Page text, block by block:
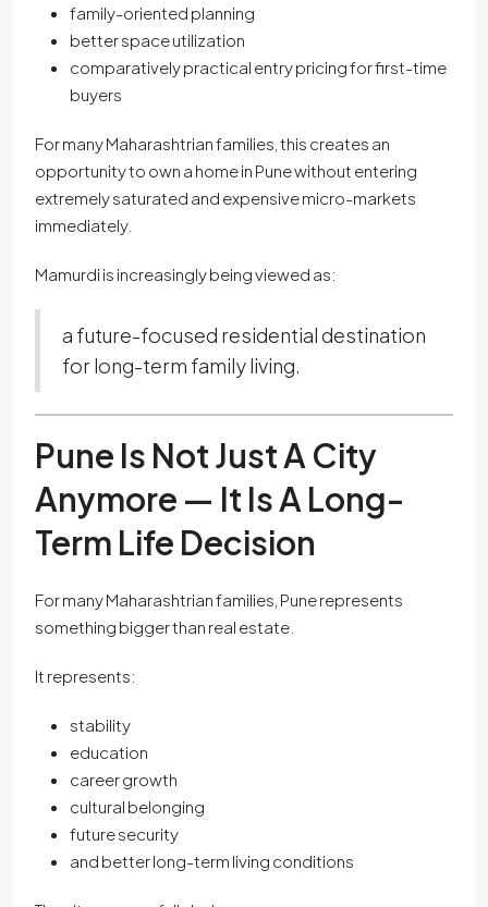
family-oriented planning
better space utilization
comparatively practical entry pricing for first-time
buyers
For many Maharashtrian families, this creates an
opportunity to own a home in Pune without entering
extremely saturated and expensive micro-markets
immediately.
Mamurdi is increasingly being viewed as:
a future-focused residential destination
for long-term family living.
Pune Is Not Just A City
Anymore — It Is A Long-
Term Life Decision
For many Maharashtrian families, Pune represents
something bigger than real estate.
It represents:
stability
education
career growth
cultural belonging
future security
and better long-term living conditions